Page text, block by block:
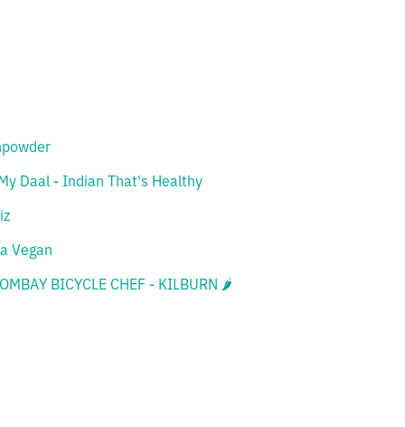
Daal - Indian That's Healthy
Vegan
BICYCLE CHEF - KILBURN 🌶